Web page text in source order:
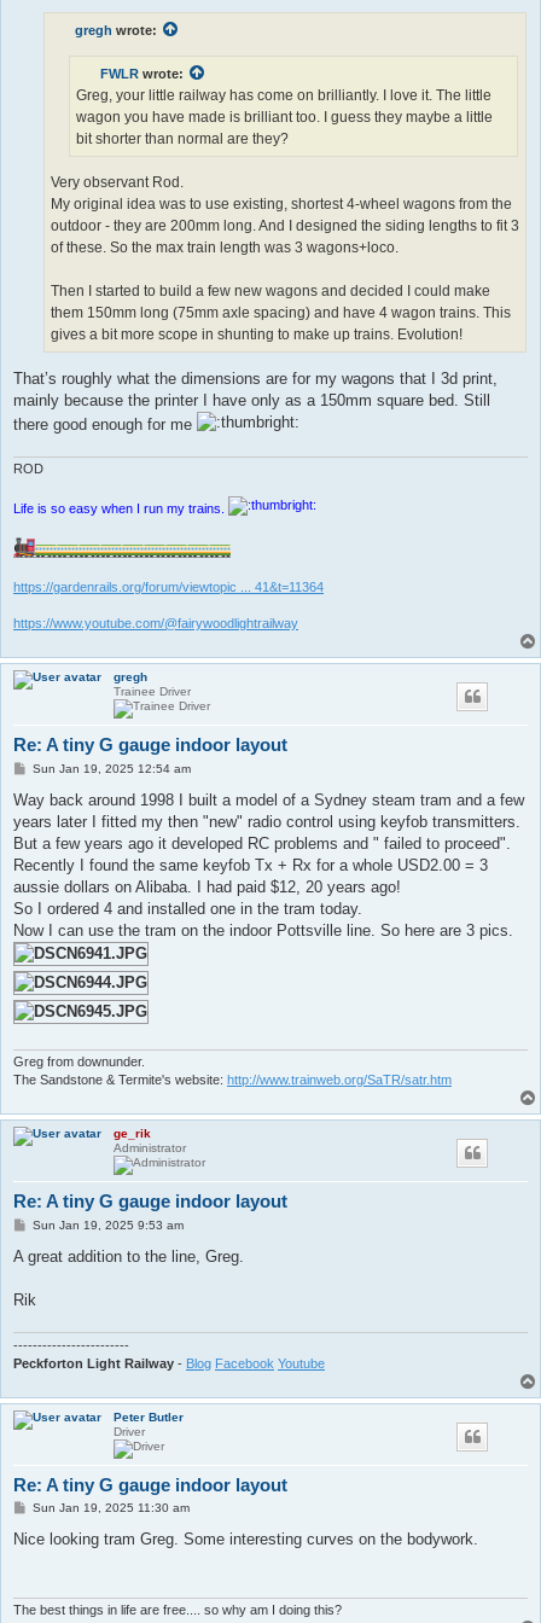
gregh wrote:
FWLR wrote:
Greg, your little railway has come on brilliantly. I love it. The little
wagon you have made is brilliant too. I guess they maybe a little
bit shorter than normal are they?
Very observant Rod.
My original idea was to use existing, shortest 4-wheel wagons from the
outdoor - they are 200mm long. And I designed the siding lengths to fit 3
of these. So the max train length was 3 wagons+loco.
Then I started to build a few new wagons and decided I could make
them 150mm long (75mm axle spacing) and have 4 wagon trains. This
gives a bit more scope in shunting to make up trains. Evolution!
That’s roughly what the dimensions are for my wagons that I 3d print,
mainly because the printer I have only as a 150mm square bed. Still
there good enough for me
ROD
Life is so easy when I run my trains.
https://gardenrails.org/forum/viewtopic ... 41&t=11364
https://www.youtube.com/@fairywoodlightrailway
gregh
Trainee Driver
Re: A tiny G gauge indoor layout
P
s
Sun Jan 19, 2025 12:54 am
Way back around 1998 I built a model of a Sydney steam tram and a few
years later I fitted my then "new" radio control using keyfob transmitters.
But a few years ago it developed RC problems and " failed to proceed".
Recently I found the same keyfob Tx + Rx for a whole USD2.00 = 3
aussie dollars on Alibaba. I had paid $12, 20 years ago!
So I ordered 4 and installed one in the tram today.
Now I can use the tram on the indoor Pottsville line. So here are 3 pics.
Greg from downunder.
The Sandstone & Termite's website: http://www.trainweb.org/SaTR/satr.htm
ge_rik
Administrator
Re: A tiny G gauge indoor layout
P
s
t
Sun Jan 19, 2025 9:53 am
A great addition to the line, Greg.
Rik
------------------------
Peckforton Light Railway - Blog Facebook Youtube
Peter Butler
Driver
Re: A tiny G gauge indoor layout
P
s
Sun Jan 19, 2025 11:30 am
Nice looking tram Greg. Some interesting curves on the bodywork.
The best things in life are free.... so why am I doing this?